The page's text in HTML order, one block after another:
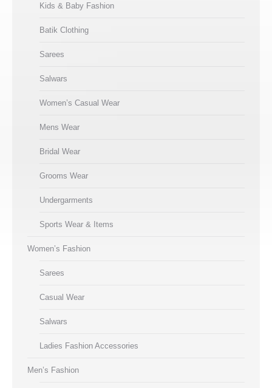
Kids & Baby Fashion
Batik Clothing
Sarees
Salwars
Women’s Casual Wear
Mens Wear
Bridal Wear
Grooms Wear
Undergarments
Sports Wear & Items
Women’s Fashion
Sarees
Casual Wear
Salwars
Ladies Fashion Accessories
Men’s Fashion